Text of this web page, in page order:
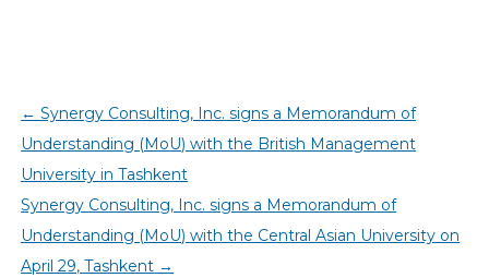
←Synergy Consulting, Inc. signs a Memorandum of
Understanding (MoU) with the British Management
University in Tashkent
Synergy Consulting, Inc. signs a Memorandum of
Understanding (MoU) with the Central Asian University on
April 29, Tashkent →